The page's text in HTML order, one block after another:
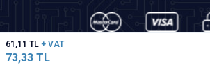
61,11 TL + VAT
73,33 TL